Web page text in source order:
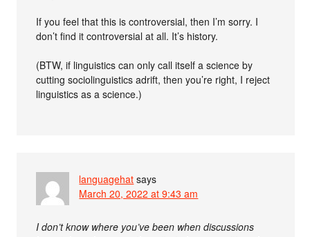
If you feel that this is controversial, then I’m sorry. I
don’t find it controversial at all. It’s history.
(BTW, if linguistics can only call itself a science by
cutting sociolinguistics adrift, then you’re right, I reject
linguistics as a science.)
languagehat says
March 20, 2022 at 9:43 am
I don’t know where you’ve been when discussions